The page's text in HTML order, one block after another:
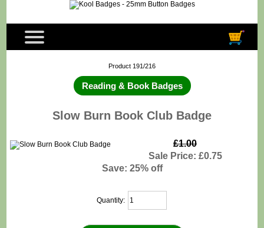
Product 191/216
Reading & Book Badges
Slow Burn Book Club Badge
£1.00
Sale Price: £0.75
Save: 25% off
Quantity: